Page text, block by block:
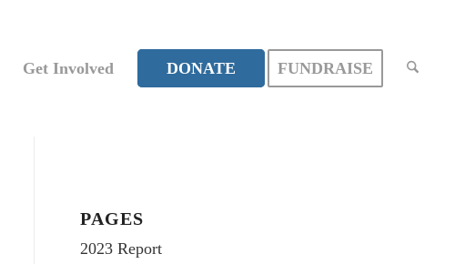
Get Involved DONATE FUNDRAISE
PAGES
2023 Report